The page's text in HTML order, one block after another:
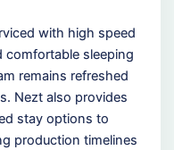
with high speed
comfortable sleeping
remains refreshed
Nezt also provides
stay options to
production timelines